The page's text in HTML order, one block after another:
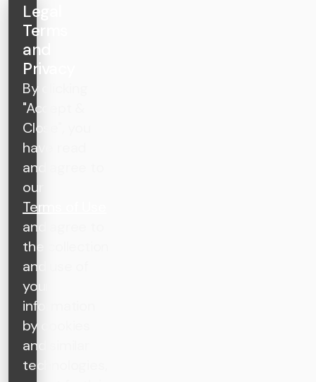
Legal
Terms
and
Privacy
By clicking
"Accept &
Close", you
have read
and agree to
our
Terms of Use
and agree to
the collection
and use of
your
information
by cookies
and similar
technologies,